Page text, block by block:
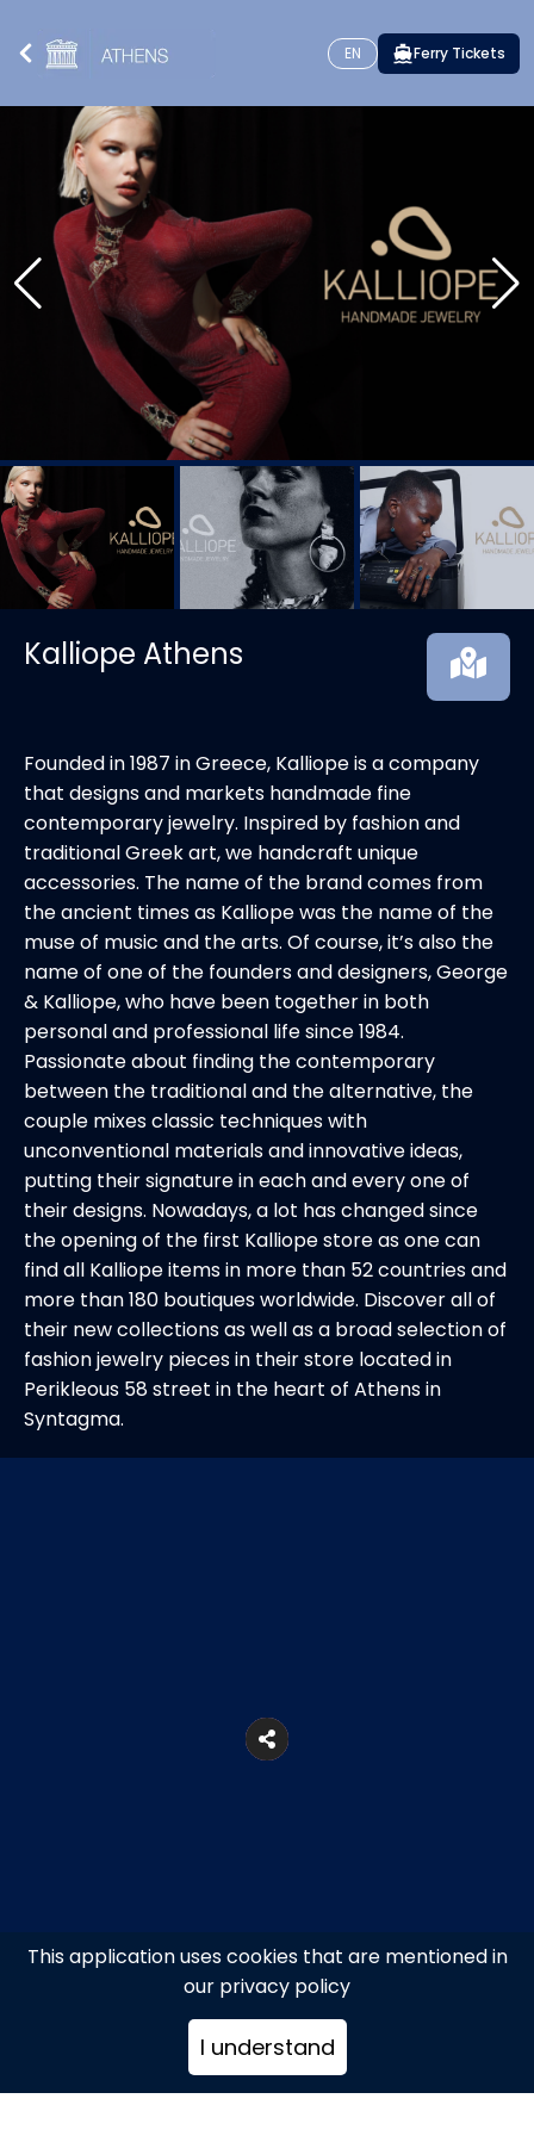
This application uses cookies that are mentioned in
our privacy policy
I understand
EN Ferry Tickets
Kalliope Athens
Founded in 1987 in Greece, Kalliope is a company
that designs and markets handmade fine
contemporary jewelry. Inspired by fashion and
traditional Greek art, we handcraft unique
accessories. The name of the brand comes from
the ancient times as Kalliope was the name of the
muse of music and the arts. Of course, it’s also the
name of one of the founders and designers, George
& Kalliope, who have been together in both
personal and professional life since 1984.
Passionate about finding the contemporary
between the traditional and the alternative, the
couple mixes classic techniques with
unconventional materials and innovative ideas,
putting their signature in each and every one of
their designs. Nowadays, a lot has changed since
the opening of the first Kalliope store as one can
find all Kalliope items in more than 52 countries and
more than 180 boutiques worldwide. Discover all of
their new collections as well as a broad selection of
fashion jewelry pieces in their store located in
Perikleous 58 street in the heart of Athens in
Syntagma.
58 Perikleous Str., Syntagma
+302102716557